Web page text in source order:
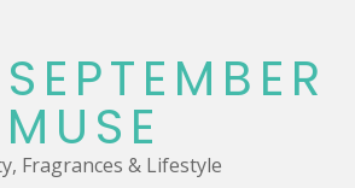
MUSE
Fragrances & Lifestyle